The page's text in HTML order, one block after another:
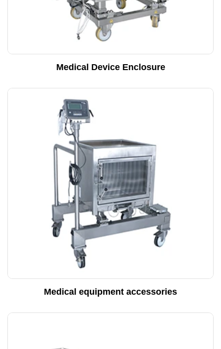
Medical Device Enclosure
Medical equipment accessories